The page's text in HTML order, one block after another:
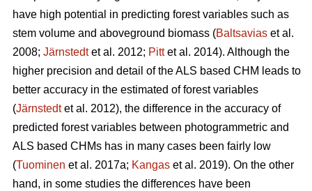
have high potential in predicting forest variables such as
stem volume and aboveground biomass (Baltsavias et al.
2008; Järnstedtet al. 2012; Pittet al. 2014). Although the
higher precision and detail of the ALS based CHM leads to
better accuracy in the estimated of forest variables
(Järnstedtet al. 2012), the difference in the accuracy of
predicted forest variables between photogrammetric and
ALS based CHMs has in many cases been fairly low
(Tuominen et al. 2017a; Kangas et al. 2019). On the other
hand, in some studies the differences have been